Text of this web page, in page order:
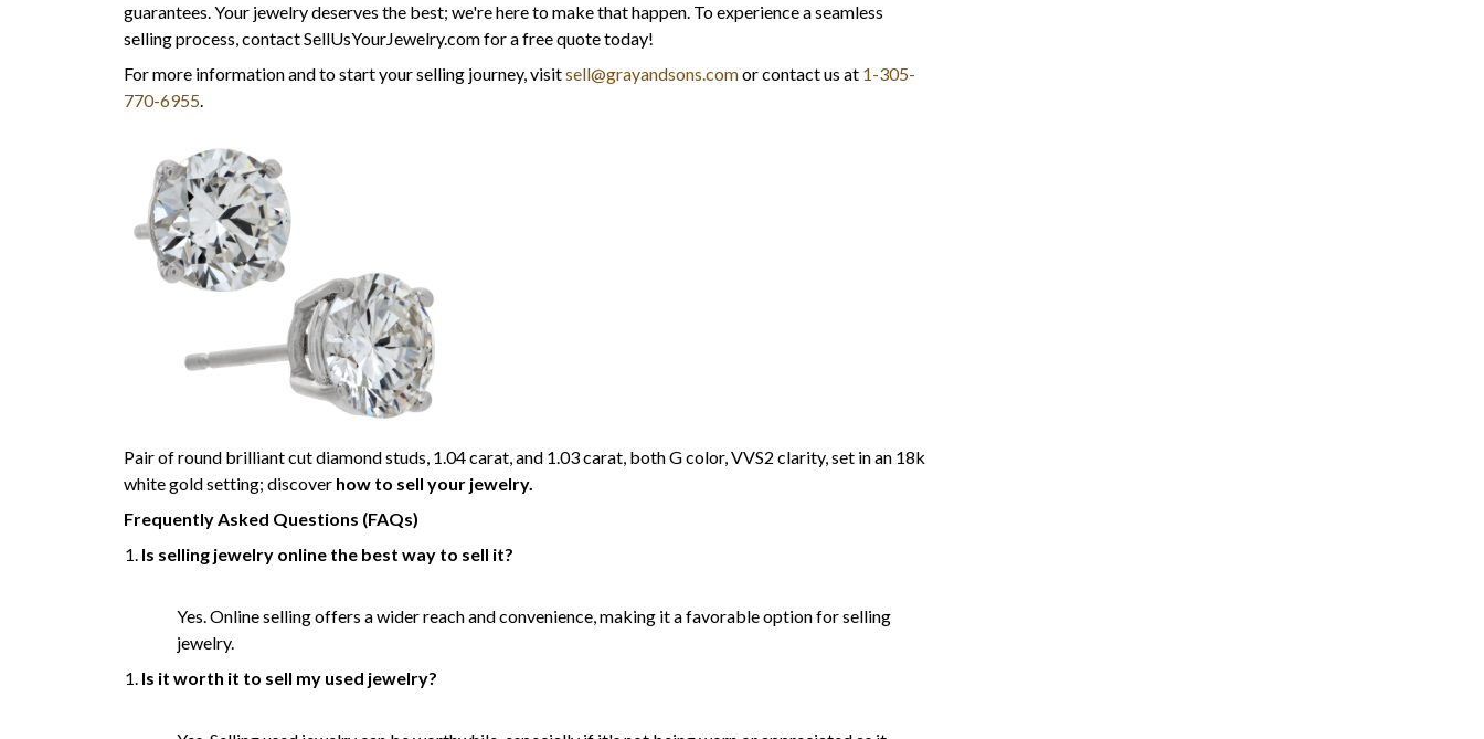
guarantees. Your jewelry deserves the best; we're here to make that happen. To experience a seamless
selling process, contact SellUsYourJewelry.com for a free quote today!
For more information and to start your selling journey, visitsell@grayandsons.comor contact us at 1-305-
770-6955.
Pair of round brilliant cut diamond studs, 1.04 carat, and 1.03 carat, both G color, VVS2 clarity, set in an 18k
white gold setting; discover how to sell your jewelry.
Frequently Asked Questions (FAQs)
Is selling jewelry online the best way to sell it?
Yes. Online selling offers a wider reach and convenience, making it a favorable option for selling
jewelry.
Is it worth it to sell my used jewelry?